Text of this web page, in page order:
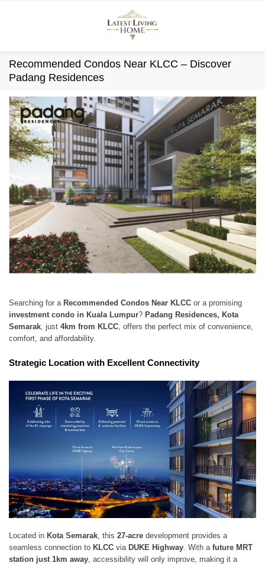
Recommended Condos Near KLCC – Discover
Padang Residences
Searching for a Recommended Condos Near KLCC or a promising
investment condo in Kuala Lumpur? Padang Residences, Kota
Semarak, just 4km from KLCC, offers the perfect mix of convenience,
comfort, and affordability.
Strategic Location with Excellent Connectivity
Located in Kota Semarak , this 27-acre development provides a
seamless connection to KLCC via DUKE Highway . With a future MRT
station just 1km away , accessibility will only improve, making it a